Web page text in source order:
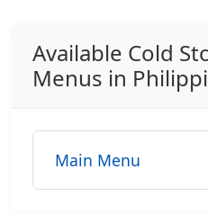
Available Cold
Menus in
Main Menu